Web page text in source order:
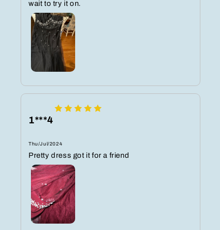
wait to try it on.
1***4
Thu/Jul/2024
Pretty dress got it for a friend